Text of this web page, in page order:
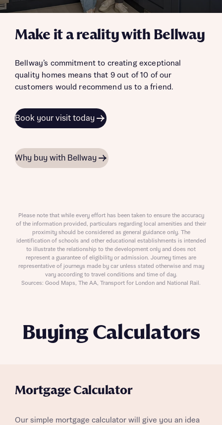
Buying Calculators
Mortgage Calculator
Our simple mortgage calculator will give you an idea
Make it a reality with Bellway
Bellway’s commitment to creating exceptional
quality homes means that 9 out of 10 of our
customers would recommend us to a friend.
Book your visit today
Why buy with Bellway
Please note that while every effort has been taken to ensure the accuracy
of the information provided, particulars regarding local amenities and their
proximity should be considered as general guidance only. The
identification of schools and other educational establishments is intended
to illustrate the relationship to the development only and does not
represent a guarantee of eligibility or admission. Journey times are
representative of journeys made by car unless stated otherwise and may
vary according to travel conditions and time of day.
Sources: Good Maps, The AA, Transport for London and National Rail.